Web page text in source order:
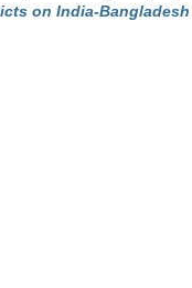
on India-